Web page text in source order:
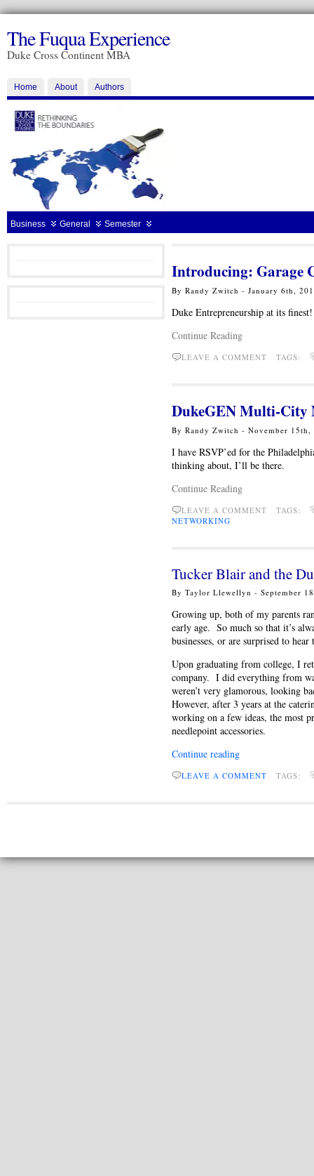
The Fuqua Experience
Duke Cross Continent MBA
Home About Authors
Business General Semester
Introducing: Garage
By Randy Zwitch - January 6th,
Duke Entrepreneurship at its
Continue Reading
LEAVE A COMMENT TAGS:
DukeGEN Multi-City
By Randy Zwitch - November
I have RSVP’ed for the
thinking about, I’ll be there.
Continue Reading
LEAVE A COMMENT TAGS:
NETWORKING
Tucker Blair and the
By Taylor Llewellyn - September
Growing up, both of my parents
early age. So much so that it’s
businesses, or are surprised to
Upon graduating from college, I
company. I did everything from
weren’t very glamorous, looking
However, after 3 years at the
working on a few ideas, the most
needlepoint accessories.
Continue reading
LEAVE A COMMENT TAGS: